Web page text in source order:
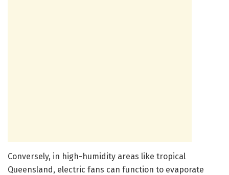
Conversely, in high-humidity areas like tropical
Queensland, electric fans can function to evaporate